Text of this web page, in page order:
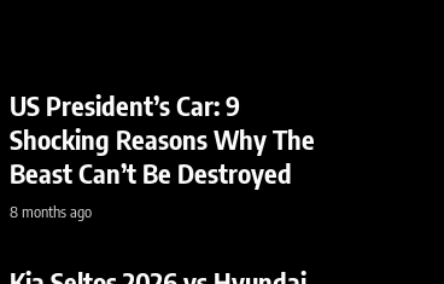
US President’s Car: 9
Shocking Reasons Why The
Beast Can’t Be Destroyed
8 months ago